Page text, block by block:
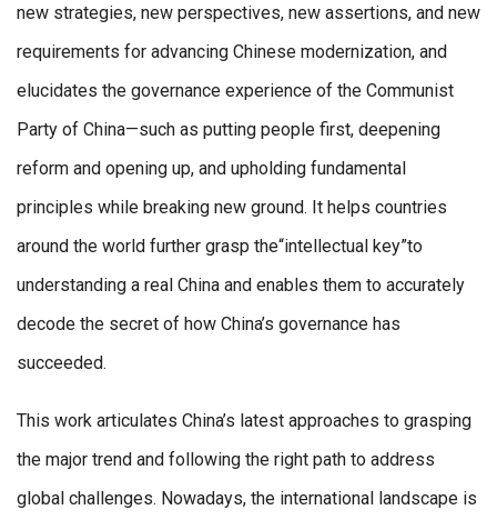
new strategies, new perspectives, new assertions, and new
requirements for advancing Chinese modernization, and
elucidates the governance experience of the Communist
Party of China—such as putting people first, deepening
reform and opening up, and upholding fundamental
principles while breaking new ground. It helps countries
around the world further grasp the“intellectual key”to
understanding a real China and enables them to accurately
decode the secret of how China’s governance has
succeeded.
This work articulates China’s latest approaches to grasping
the major trend and following the right path to address
global challenges. Nowadays, the international landscape is